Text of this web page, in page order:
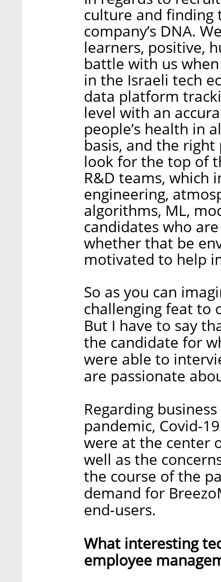
culture and
company’s DNA.
learners, positive,
battle with us
in the Israeli tech
data platform
level with an
people’s health in
basis, and the
look for the top of
R&D teams, which
engineering,
algorithms, ML,
candidates who
whether that be
motivated to help
So as you can
challenging feat to
But I have to say
the candidate for
were able to
are passionate
Regarding
pandemic, Covid-
were at the center
well as the
the course of the
demand for
end-users.
What interesting
employee